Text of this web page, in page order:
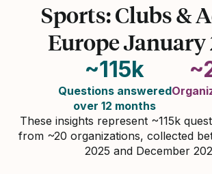
Sports: Clubs &
Europe January
~115k
Questions answered
over 12 months
These insights represent ~115k
from ~20 organizations, collected
2025 and December